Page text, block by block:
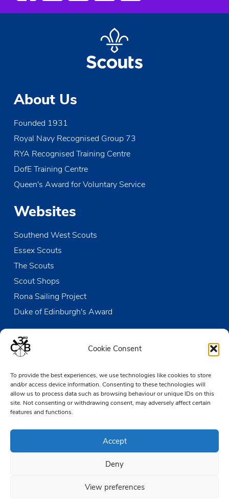
Cookie Consent
To provide the best experiences, we use technologies like cookies to store
and/or access device information. Consenting to these technologies will
allow us to process data such as browsing behaviour or unique IDs on this
site. Not consenting or withdrawing consent, may adversely affect certain
features and functions.
Accept
Deny
View preferences
About Us
Founded 1931
Royal Navy Recognised Group 73
RYA Recognised Training Centre
DofE Training Centre
Queen's Award for Voluntary Service
Websites
Southend West Scouts
Essex Scouts
The Scouts
Scout Shops
Rona Sailing Project
Duke of Edinburgh's Award
Contact us
Victoria Wharf, High Street
Leigh-on-Sea
Essex SS9 2EN
TheDen@3rdCB.org.uk
Registered Charity in England and Wales:
3rd Chalkwell Bay Sea Scouts, The Den,